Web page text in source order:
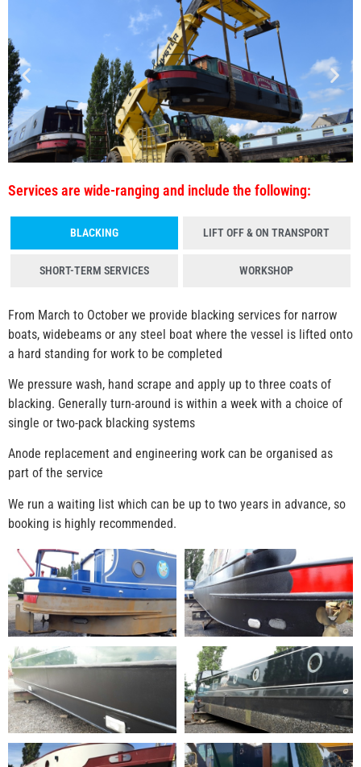
Services are wide-ranging and include the following:
BLACKING LIFT OFF & ON TRANSPORT
SHORT-TERM SERVICES WORKSHOP
From March to October we provide blacking services for narrow
boats, widebeams or any steel boat where the vessel is lifted onto
a hard standing for work to be completed
We pressure wash, hand scrape and apply up to three coats of
blacking. Generally turn-around is within a week with a choice of
single or two-pack blacking systems
Anode replacement and engineering work can be organised as
part of the service
We run a waiting list which can be up to two years in advance, so
booking is highly recommended.